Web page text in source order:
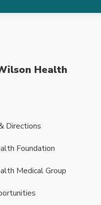
Health
Directions
Foundation
Medical Group